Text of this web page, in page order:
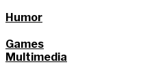
Humor
Games
Multimedia